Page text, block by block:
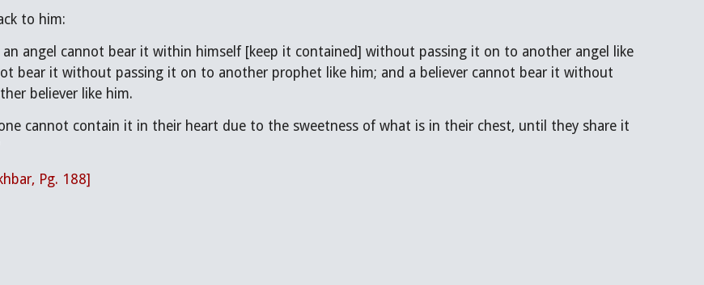
to him:
angel cannot bear it within himself [keep it contained] without passing it on to another angel like
bear it without passing it on to another prophet like him; and a believer cannot bear it without
believer like him.
cannot contain it in their heart due to the sweetness of what is in their chest, until they share it
Pg. 188]